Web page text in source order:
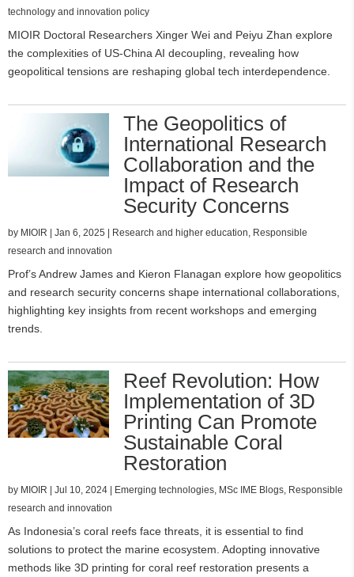
technology and innovation policy
MIOIR Doctoral Researchers Xinger Wei and Peiyu Zhan explore
the complexities of US-China AI decoupling, revealing how
geopolitical tensions are reshaping global tech interdependence.
The Geopolitics of
International Research
Collaboration and the
Impact of Research
Security Concerns
by MIOIR | Jan 6, 2025 | Research and higher education Responsible
research and innovation
Prof’s Andrew James and Kieron Flanagan explore how geopolitics
and research security concerns shape international collaborations,
highlighting key insights from recent workshops and emerging
trends.
Reef Revolution: How
Implementation of 3D
Printing Can Promote
Sustainable Coral
Restoration
by MIOIR | Jul 10, 2024 | Emerging technologies MSc IME Blogs Responsible
research and innovation
As Indonesia’s coral reefs face threats, it is essential to find
solutions to protect the marine ecosystem. Adopting innovative
methods like 3D printing for coral reef restoration presents a